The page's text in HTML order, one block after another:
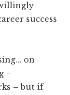
success
on
–
– but if